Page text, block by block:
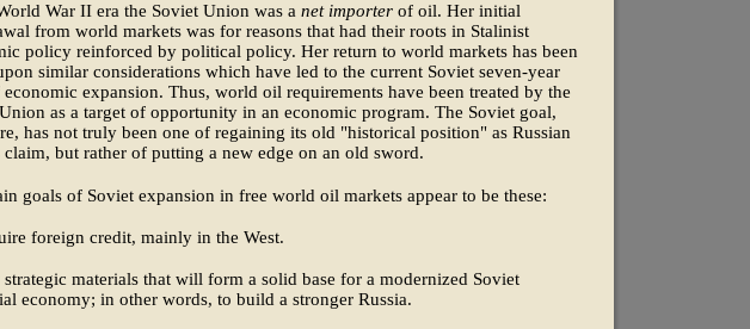
War II era the Soviet Union was a net importer of oil. Her initial
from world markets was for reasons that had their roots in Stalinist
policy reinforced by political policy. Her return to world markets has been
similar considerations which have led to the current Soviet seven-year
expansion. Thus, world oil requirements have been treated by the
as a target of opportunity in an economic program. The Soviet goal,
has not truly been one of regaining its old "historical position" as Russian
claim, but rather of putting a new edge on an old sword.
goals of Soviet expansion in free world oil markets appear to be these:
foreign credit, mainly in the West.
materials that will form a solid base for a modernized Soviet
economy; in other words, to build a stronger Russia.